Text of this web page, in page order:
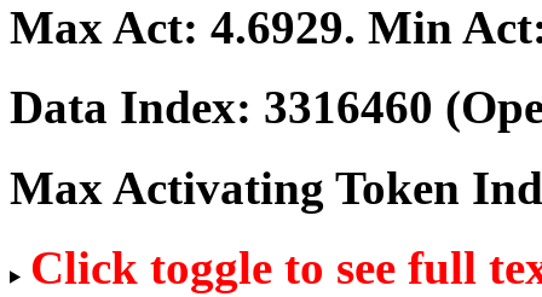
Max Act: 4.6929. Min
Data Index: 3316460
Max Activating Token
Click toggle to see full